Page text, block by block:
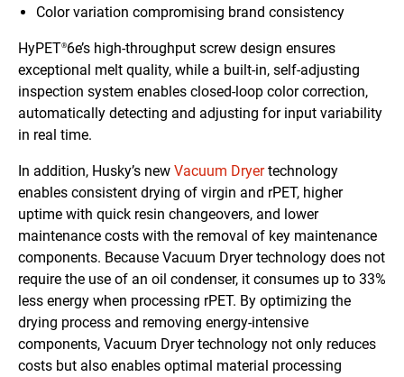
Color variation compromising brand consistency
HyPET®6e’s high-throughput screw design ensures
exceptional melt quality, while a built-in, self-adjusting
inspection system enables closed-loop color correction,
automatically detecting and adjusting for input variability
in real time.
In addition, Husky’s new Vacuum Dryertechnology
enables consistent drying of virgin and rPET, higher
uptime with quick resin changeovers, and lower
maintenance costs with the removal of key maintenance
components. Because Vacuum Dryer technology does not
require the use of an oil condenser, it consumes up to 33%
less energy when processing rPET. By optimizing the
drying process and removing energy-intensive
components, Vacuum Dryer technology not only reduces
costs but also enables optimal material processing